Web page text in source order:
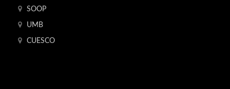
SOOP
UMB
CUESCO